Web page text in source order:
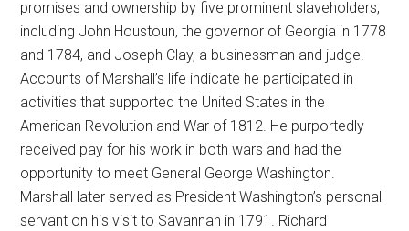
promises and ownership by five prominent slaveholders,
including John Houstoun, the governor of Georgia in 1778
and 1784, and Joseph Clay, a businessman and judge.
Accounts of Marshall’s life indicate he participated in
activities that supported the United States in the
American Revolution and War of 1812. He purportedly
received pay for his work in both wars and had the
opportunity to meet General George Washington.
Marshall later served as President Washington’s personal
servant on his visit to Savannah in 1791. Richard